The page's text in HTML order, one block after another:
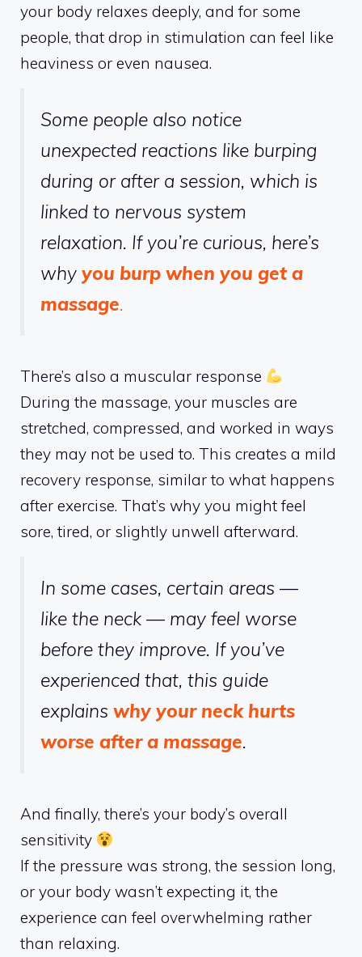
your body relaxes deeply, and for some
people, that drop in stimulation can feel like
heaviness or even nausea.
Some people also notice
unexpected reactions like burping
during or after a session, which is
linked to nervous system
relaxation. If you’re curious, here’s
why you burp when you get a
massage.
There’s also a muscular response
During the massage, your muscles are
stretched, compressed, and worked in ways
they may not be used to. This creates a mild
recovery response, similar to what happens
after exercise. That’s why you might feel
sore, tired, or slightly unwell afterward.
In some cases, certain areas —
like the neck — may feel worse
before they improve. If you’ve
experienced that, this guide
explains why your neck hurts
worse after a massage.
And finally, there’s your body’s overall
sensitivity
If the pressure was strong, the session long,
or your body wasn’t expecting it, the
experience can feel overwhelming rather
than relaxing.